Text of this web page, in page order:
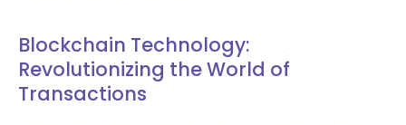
Blockchain Technology:
Revolutionizing the World of
Transactions